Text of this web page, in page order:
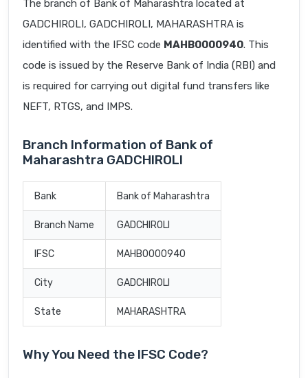
The branch of Bank of Maharashtra located at
GADCHIROLI, GADCHIROLI, MAHARASHTRA is
identified with the IFSC code MAHB0000940. This
code is issued by the Reserve Bank of India (RBI) and
is required for carrying out digital fund transfers like
NEFT, RTGS, and IMPS.
Branch Information of Bank of
Maharashtra GADCHIROLI
Bank Bank of Maharashtra
Branch Name GADCHIROLI
IFSC MAHB0000940
City GADCHIROLI
State MAHARASHTRA
Why You Need the IFSC Code?